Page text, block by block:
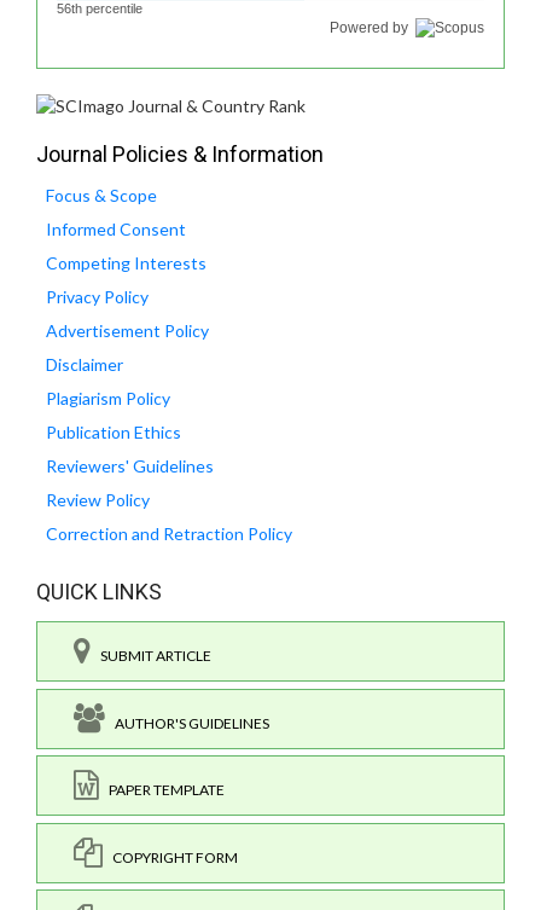
56th percentile
Powered by
Journal Policies & Information
Focus & Scope
Informed Consent
Competing Interests
Privacy Policy
Advertisement Policy
Disclaimer
Plagiarism Policy
Publication Ethics
Reviewers' Guidelines
Review Policy
Correction and Retraction Policy
QUICK LINKS
SUBMIT ARTICLE
AUTHOR'S GUIDELINES
PAPER TEMPLATE
COPYRIGHT FORM